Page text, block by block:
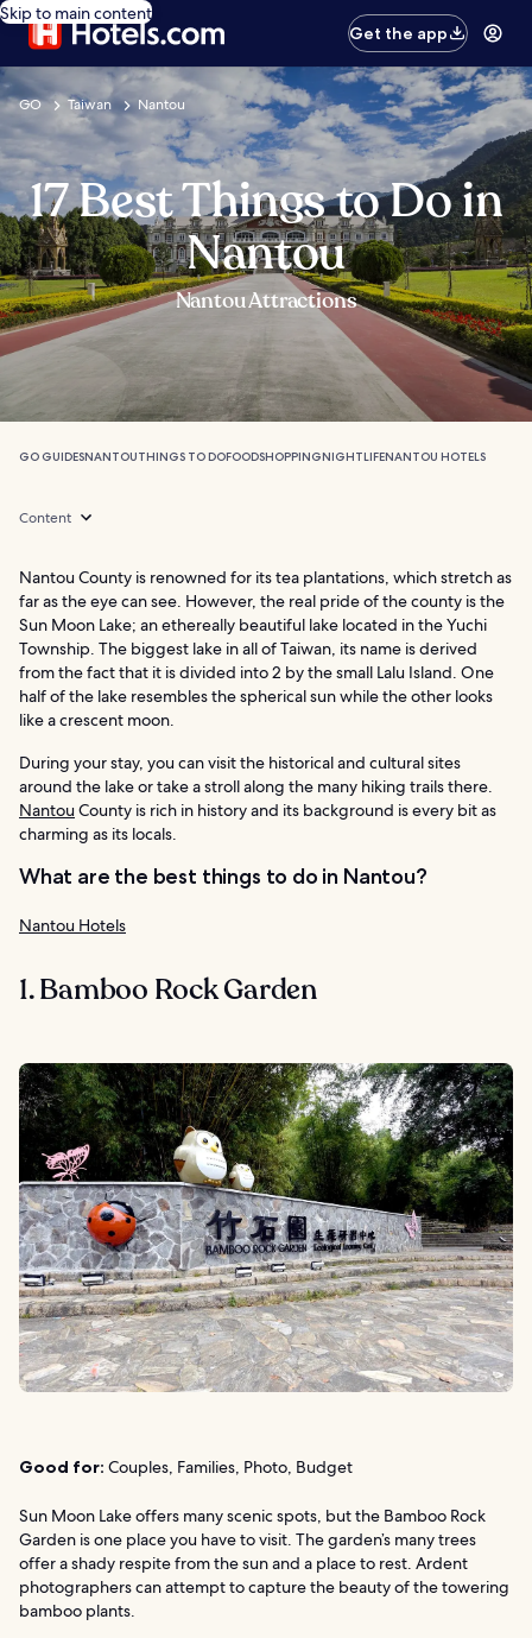
Skip to main content
Get the app
GO Taiwan Nantou
17 Best Things to Do in
Nantou
Nantou Attractions
GO GUIDESNANTOUTHINGS TO DOFOODSHOPPINGNIGHTLIFENANTOU HOTELS
Content
Nantou County is renowned for its tea plantations, which stretch as
far as the eye can see. However, the real pride of the county is the
Sun Moon Lake; an ethereally beautiful lake located in the Yuchi
Township. The biggest lake in all of Taiwan, its name is derived
from the fact that it is divided into 2 by the small Lalu Island. One
half of the lake resembles the spherical sun while the other looks
like a crescent moon.
During your stay, you can visit the historical and cultural sites
around the lake or take a stroll along the many hiking trails there.
Nantou County is rich in history and its background is every bit as
charming as its locals.
What are the best things to do in Nantou?
Nantou Hotels
1. Bamboo Rock Garden
Good for: Couples, Families, Photo, Budget
Sun Moon Lake offers many scenic spots, but the Bamboo Rock
Garden is one place you have to visit. The garden’s many trees
offer a shady respite from the sun and a place to rest. Ardent
photographers can attempt to capture the beauty of the towering
bamboo plants.